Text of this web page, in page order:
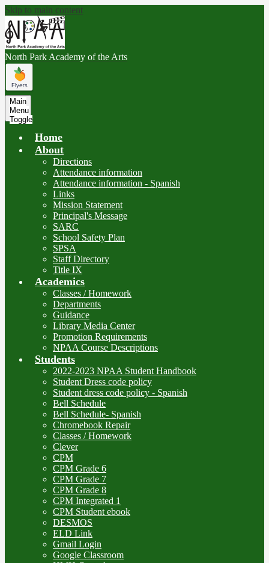
Skip to main content
North Park Academy of the Arts
Main
Menu
Toggle
Home
About
Directions
Attendance information
Attendance information - Spanish
Links
Mission Statement
Principal's Message
SARC
School Safety Plan
SPSA
Staff Directory
Title IX
Academics
Classes / Homework
Departments
Guidance
Library Media Center
Promotion Requirements
NPAA Course Descriptions
Students
2022-2023 NPAA Student Handbook
Student Dress code policy
Student dress code policy - Spanish
Bell Schedule
Bell Schedule- Spanish
Chromebook Repair
Classes / Homework
Clever
CPM
CPM Grade 6
CPM Grade 7
CPM Grade 8
CPM Integrated 1
CPM Student ebook
DESMOS
ELD Link
Gmail Login
Google Classroom